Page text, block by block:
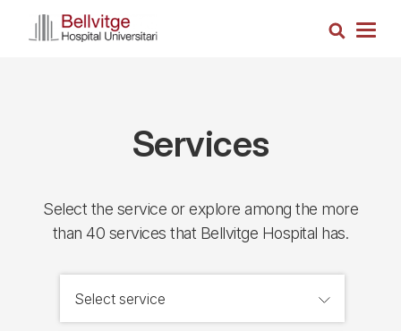
Search
Services
Select the service or explore among the more
than 40 services that Bellvitge Hospital has.